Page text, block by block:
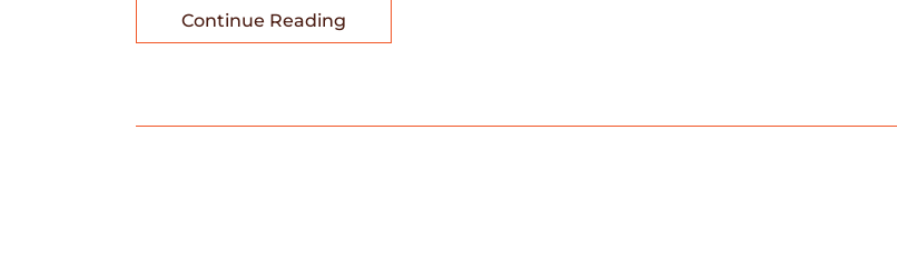
Continue Reading